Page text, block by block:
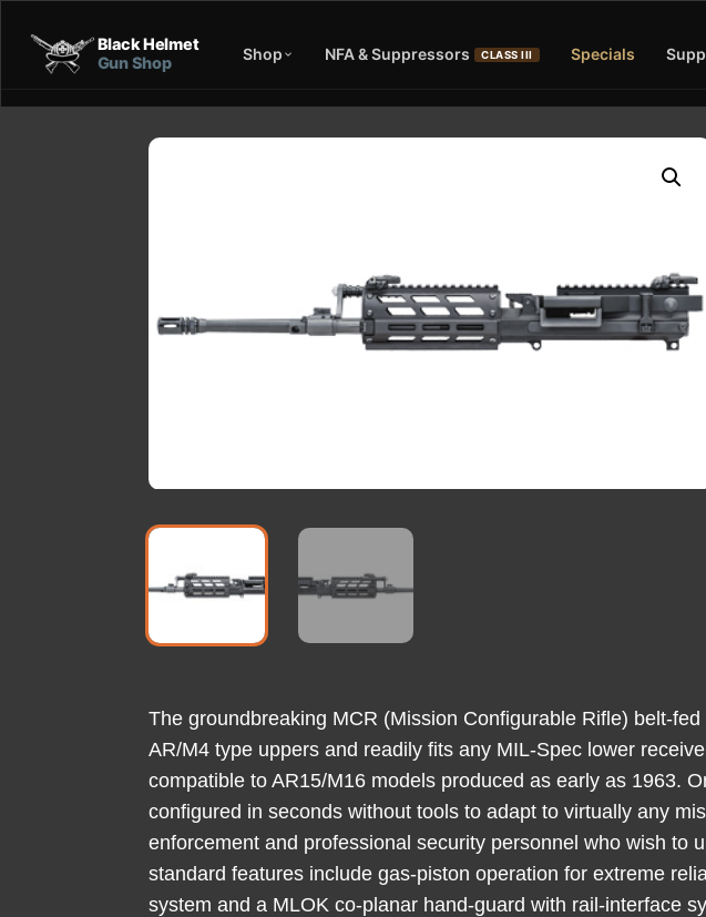
Black Helmet
Gun Shop
Shop NFA & Suppressors CLASS III Specials
The groundbreaking MCR (Mission Configurable Rifle) belt-
AR/M4 type uppers and readily fits any MIL-Spec lower
compatible to AR15/M16 models produced as early as 1963.
configured in seconds without tools to adapt to virtually any
enforcement and professional security personnel who wish to
standard features include gas-piston operation for extreme
system and a MLOK co-planar hand-guard with rail-interface